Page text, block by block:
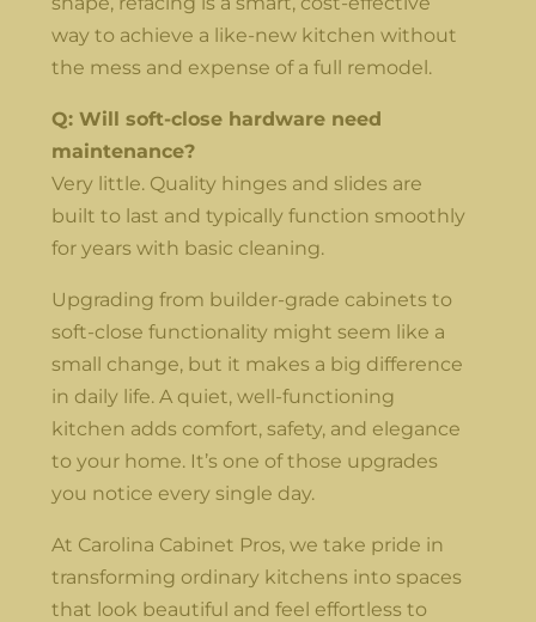
way to achieve a like-new kitchen without
the mess and expense of a full remodel.
Q: Will soft-close hardware need
maintenance?
Very little. Quality hinges and slides are
built to last and typically function smoothly
for years with basic cleaning.
Upgrading from builder-grade cabinets to
soft-close functionality might seem like a
small change, but it makes a big difference
in daily life. A quiet, well-functioning
kitchen adds comfort, safety, and elegance
to your home. It’s one of those upgrades
you notice every single day.
At Carolina Cabinet Pros, we take pride in
transforming ordinary kitchens into spaces
that look beautiful and feel effortless to